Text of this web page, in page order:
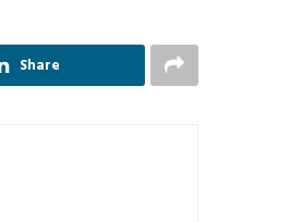
Share